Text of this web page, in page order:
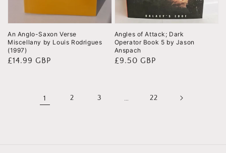
An Anglo-Saxon Verse
Miscellany by Louis Rodrigues
(1997)
Regular
£14.99 GBP
Angles of Attack; Dark
Operator Book 5 by Jason
Anspach
Regular
£9.50 GBP
1 2 3 … 22